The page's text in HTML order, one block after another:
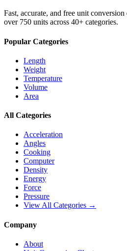
Fast, accurate, and free unit
over 750 units across 40+ categories.
Popular Categories
Length
Weight
Temperature
Volume
Area
All Categories
Acceleration
Angles
Cooking
Computer
Density
Energy
Force
Pressure
View All Categories →
Company
About